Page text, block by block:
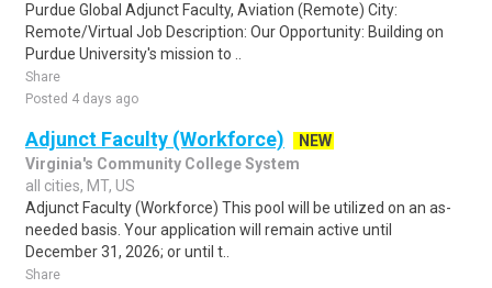
Purdue Global Adjunct Faculty, Aviation (Remote) City:
Remote/Virtual Job Description: Our Opportunity: Building on
Purdue University's mission to ..
Share
Posted 4 days ago
Adjunct Faculty (Workforce)
NEW
Virginia's Community College System
all cities, MT, US
Adjunct Faculty (Workforce) This pool will be utilized on an as-
needed basis. Your application will remain active until
December 31, 2026; or until t..
Share